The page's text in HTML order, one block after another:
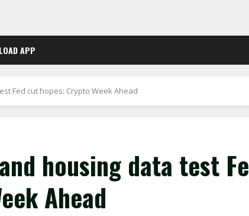
APP
Fed cut hopes: Crypto Week Ahead
housing data test
Ahead